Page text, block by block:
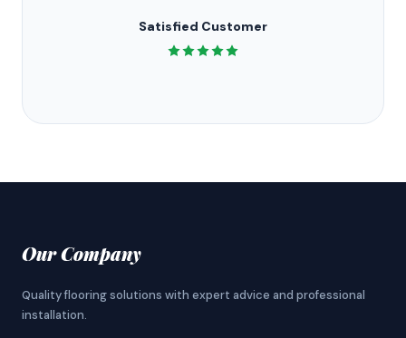
Satisfied Customer
Our Company
Quality flooring solutions with expert advice and professional
installation.